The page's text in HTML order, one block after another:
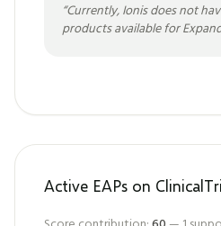
“Currently, Ionis does not
products available for
Active EAPs on